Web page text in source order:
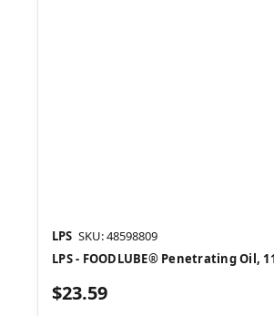
LPS SKU: 48598809
LPS - FOODLUBE® Penetrating Oil,
$23.59